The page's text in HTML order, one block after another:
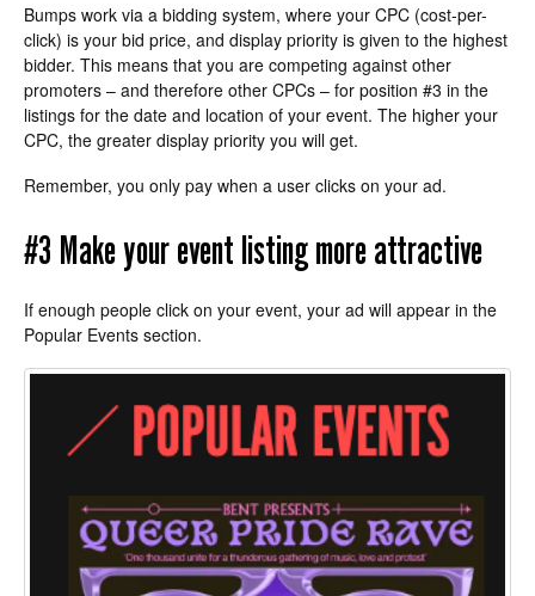
Bumps work via a bidding system, where your CPC (cost-per-
click) is your bid price, and display priority is given to the highest
bidder. This means that you are competing against other
promoters – and therefore other CPCs – for position #3 in the
listings for the date and location of your event. The higher your
CPC, the greater display priority you will get.
Remember, you only pay when a user clicks on your ad.
#3 Make your event listing more attractive
If enough people click on your event, your ad will appear in the
Popular Events section.